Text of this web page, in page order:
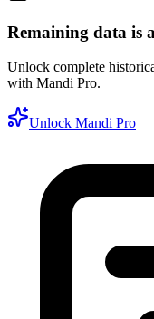
Remaining data is
Unlock complete
with Mandi Pro.
Unlock Mandi Pro